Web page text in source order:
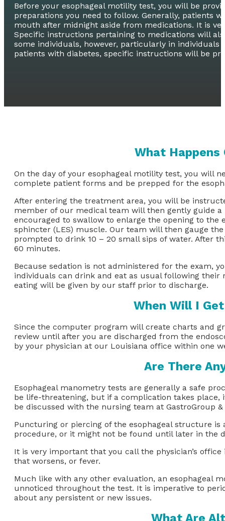
Before your esophageal motility test, you will be
preparations you need to follow. Generally, patients
mouth after midnight aside from medications. It is
Specific instructions pertaining to medications will
some individuals, however, particularly in
patients with diabetes, specific instructions will be
What Happens
On the day of your esophageal motility test, you will
complete patient forms and be prepped for the
After entering the treatment area, you will be
member of our medical team will then gently guide
encouraged to swallow to enlarge the opening to
sphincter (LES) muscle. Our team will then gauge
prompted to drink 10 – 20 small sips of water. After
60 minutes.
Because sedation is not administered for the exam,
individuals can drink and eat as usual following their
eating will be given by our staff prior to discharge.
When Will I
Since the computer program will create charts and
review until after you are discharged from the
by your physician at our Louisiana office within one
Are There
Esophageal manometry tests are generally a safe
be life-threatening, but if a complication takes
be discussed with the nursing team at GastroGroup &
Puncturing or piercing of the esophageal structure
procedure, or it might not be found until later in the
It is very important that you call the physician’s
that worsens, or fever.
Much like with any other evaluation, an esophageal
unnoticed throughout the test. It is imperative to
about any persistent or new issues.
What Are